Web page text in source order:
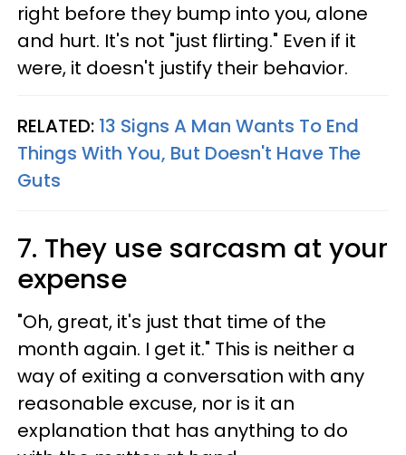
right before they bump into you, alone
and hurt. It's not "just flirting." Even if it
were, it doesn't justify their behavior.
RELATED: 13 Signs A Man Wants To End
Things With You, But Doesn't Have The
Guts
7. They use sarcasm at your
expense
"Oh, great, it's just that time of the
month again. I get it." This is neither a
way of exiting a conversation with any
reasonable excuse, nor is it an
explanation that has anything to do